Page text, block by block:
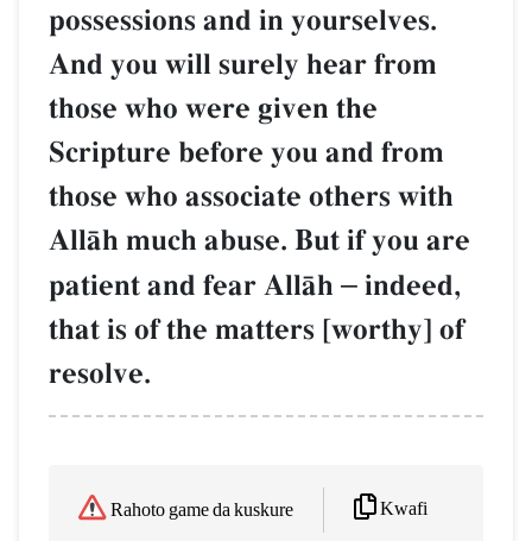
possessions and in yourselves.
And you will surely hear from
those who were given the
Scripture before you and from
those who associate others with
AllŒh much abuse. But if you are
patient and fear AllŒh – indeed,
that is of the matters [worthy] of
resolve.
Rahoto game da kuskure Kwafi